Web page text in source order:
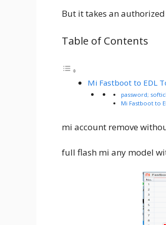
But it takes an
Table of Contents
Mi Fastboot to EDL
password;
Mi Fastboot to
mi account remove
full flash mi any model